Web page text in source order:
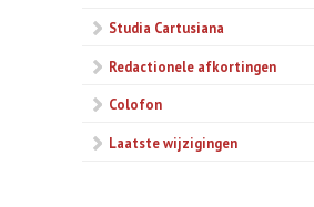
Studia Cartusiana
Redactionele afkortingen
Colofon
Laatste wijzigingen